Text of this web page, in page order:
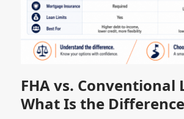
FHA vs. Conventional
What Is the